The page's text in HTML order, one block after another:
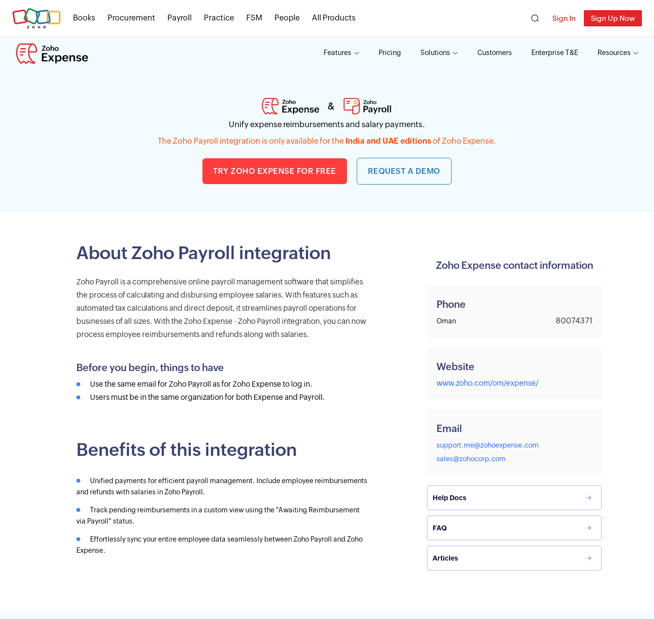
Books Procurement Payroll Practice FSM People All Products Sign In Sign Up Now
Features Pricing Solutions Customers Enterprise T&E Resources
Unify expense reimbursements and salary payments.
The Zoho Payroll integration is only available for the India and UAE editionsof Zoho Expense.
TRY ZOHO EXPENSE FOR FREE REQUEST A DEMO
About Zoho Payroll integration
Zoho Payroll is a comprehensive online payroll management software that simplifies
the process of calculating and disbursing employee salaries. With features such as
automated tax calculations and direct deposit, it streamlines payroll operations for
businesses of all sizes. With the Zoho Expense - Zoho Payroll integration, you can now
process employee reimbursements and refunds along with salaries.
Before you begin, things to have
Use the same email for Zoho Payroll as for Zoho Expense to log in.
Users must be in the same organization for both Expense and Payroll.
Benefits of this integration
Unified payments for efficient payroll management. Include employee reimbursements
and refunds with salaries in Zoho Payroll.
Track pending reimbursements in a custom view using the "Awaiting Reimbursement
via Payroll" status.
Effortlessly sync your entire employee data seamlessly between Zoho Payroll and Zoho
Expense.
Zoho Expense contact information
Phone
Oman 80074371
Website
www.zoho.com/om/expense/
Email
support.me@zohoexpense.com
sales@zohocorp.com
Help Docs
FAQ
Articles